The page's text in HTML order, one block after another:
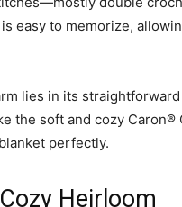
easy to memorize,
lies in its
the soft and cozy
perfectly.
Heirloom